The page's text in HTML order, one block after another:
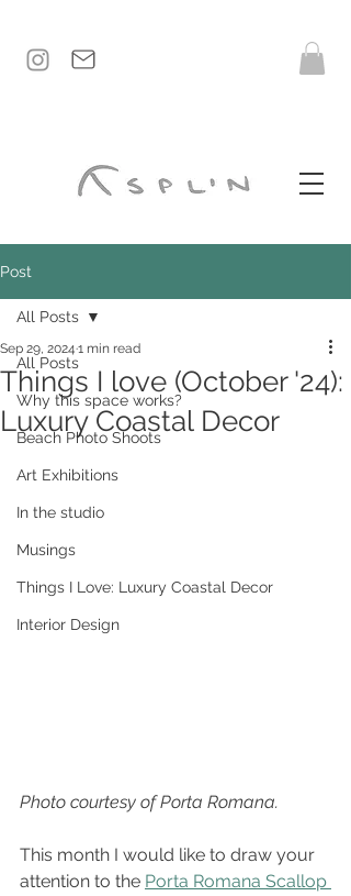
Post
All Posts
Why this space works?
Beach Photo Shoots
Art Exhibitions
In the studio
Musings
Things I Love: Luxury Coastal Decor
Interior Design
All Posts
Things I love (October '24):
Luxury Coastal Decor
Sep 29, 2024 1 min read
Photo courtesy of Porta Romana.
This month I would like to draw your
attention to the Porta Romana Scallop